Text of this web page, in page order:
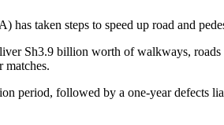
taken steps to speed up road and
Sh3.9 billion worth of walkways,
matches.
period, followed by a one-year